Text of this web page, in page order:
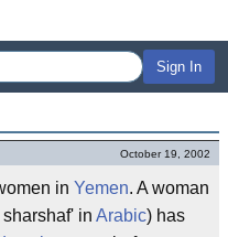
Sign In
October 19, 2002
in Yemen. A woman
in Arabic) has